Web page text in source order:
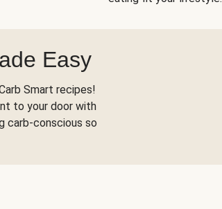
Easy
Smart recipes!
to your door with
carb-conscious so